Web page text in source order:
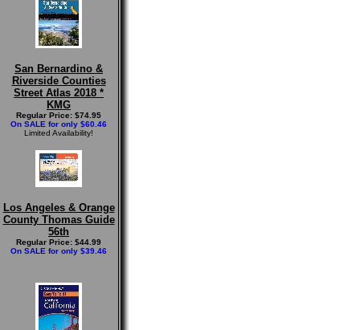
San Bernardino &
Riverside Counties
Street Atlas 2018 *
KMG
Regular Price: $74.95
On SALE for only $60.46
Limited Availability!
Los Angeles & Orange
County Thomas Guide
56th
Regular Price: $44.99
On SALE for only $39.46